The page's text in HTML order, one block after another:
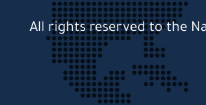
All rights reserved to the